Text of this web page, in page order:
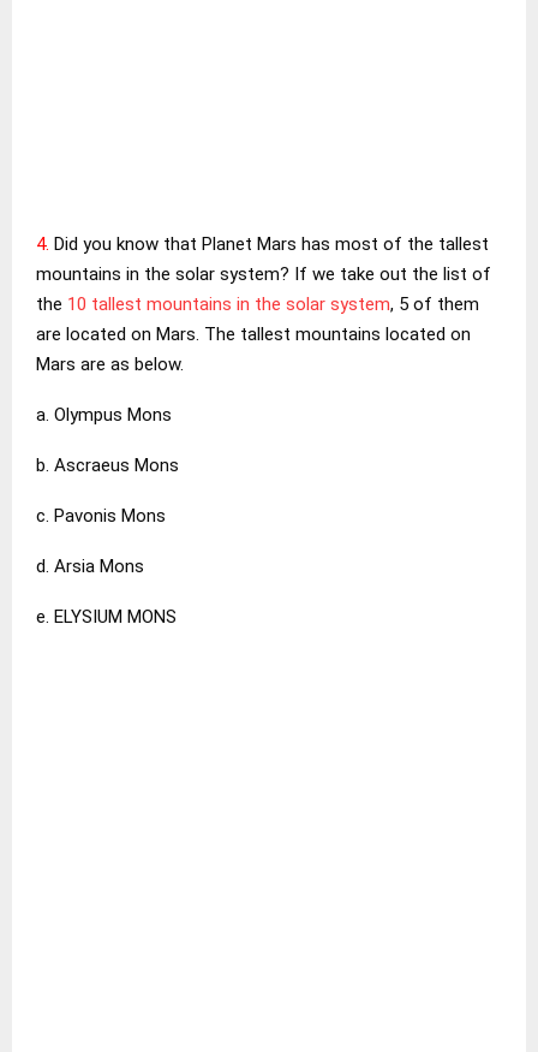
4. Did you know that Planet Mars has most of the tallest
mountains in the solar system? If we take out the list of
the 10 tallest mountains in the solar system, 5 of them
are located on Mars. The tallest mountains located on
Mars are as below.
a. Olympus Mons
b. Ascraeus Mons
c. Pavonis Mons
d. Arsia Mons
e. ELYSIUM MONS